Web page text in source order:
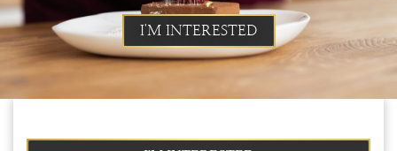
I'M INTERESTED